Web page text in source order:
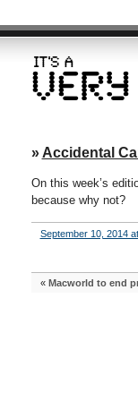
» Accidental
On this week’s
because why not?
September 10, 2014
« Macworld to end